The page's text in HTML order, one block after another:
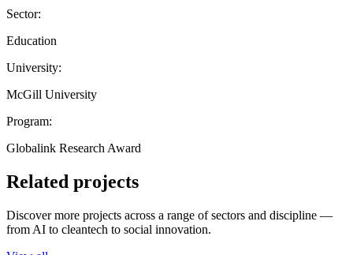
Sector:
Education
University:
McGill University
Program:
Globalink Research Award
Related projects
Discover more projects across a range of sectors and discipline —
from AI to cleantech to social innovation.